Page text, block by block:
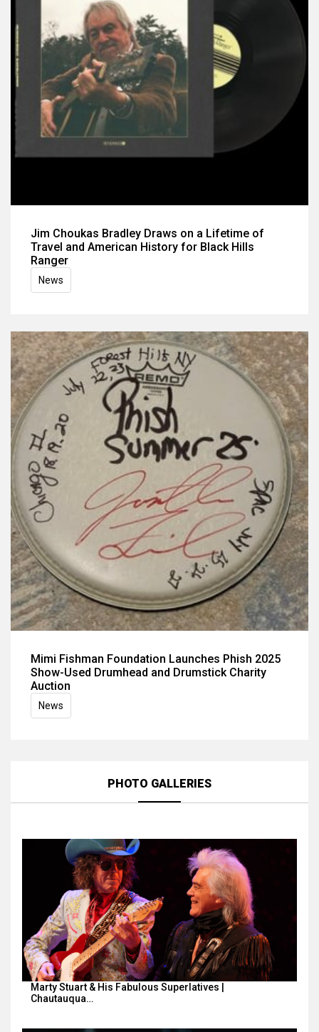
Jim Choukas Bradley Draws on a Lifetime of
Travel and American History for Black Hills
Ranger
News
Mimi Fishman Foundation Launches Phish 2025
Show-Used Drumhead and Drumstick Charity
Auction
News
PHOTO GALLERIES
Marty Stuart & His Fabulous Superlatives |
Chautauqua…